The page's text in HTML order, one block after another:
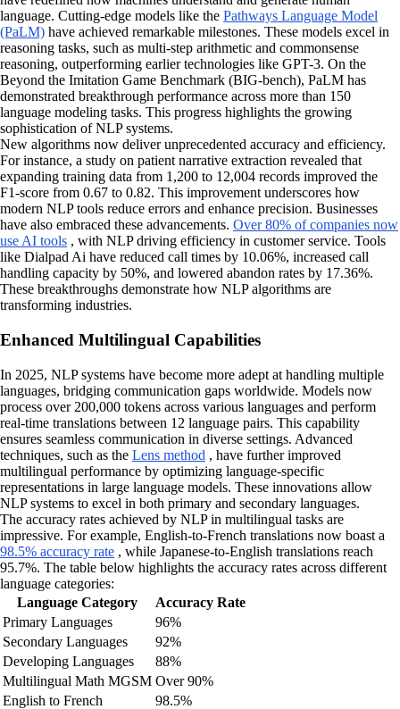
language. Cutting-edge models like the Pathways Language Model
(PaLM) have achieved remarkable milestones. These models excel in
reasoning tasks, such as multi-step arithmetic and commonsense
reasoning, outperforming earlier technologies like GPT-3. On the
Beyond the Imitation Game Benchmark (BIG-bench), PaLM has
demonstrated breakthrough performance across more than 150
language modeling tasks. This progress highlights the growing
sophistication of NLP systems.
New algorithms now deliver unprecedented accuracy and efficiency.
For instance, a study on patient narrative extraction revealed that
expanding training data from 1,200 to 12,004 records improved the
F1-score from 0.67 to 0.82. This improvement underscores how
modern NLP tools reduce errors and enhance precision. Businesses
have also embraced these advancements. Over 80% of companies now
use AI tools , with NLP driving efficiency in customer service. Tools
like Dialpad Ai have reduced call times by 10.06%, increased call
handling capacity by 50%, and lowered abandon rates by 17.36%.
These breakthroughs demonstrate how NLP algorithms are
transforming industries.
Enhanced Multilingual Capabilities
In 2025, NLP systems have become more adept at handling multiple
languages, bridging communication gaps worldwide. Models now
process over 200,000 tokens across various languages and perform
real-time translations between 12 language pairs. This capability
ensures seamless communication in diverse settings. Advanced
techniques, such as the Lens method , have further improved
multilingual performance by optimizing language-specific
representations in large language models. These innovations allow
NLP systems to excel in both primary and secondary languages.
The accuracy rates achieved by NLP in multilingual tasks are
impressive. For example, English-to-French translations now boast a
98.5% accuracy rate , while Japanese-to-English translations reach
95.7%. The table below highlights the accuracy rates across different
language categories:
Language Category
Accuracy Rate
Primary Languages
96%
Secondary Languages
92%
Developing Languages
88%
Multilingual Math MGSM Over 90%
English to French
98.5%